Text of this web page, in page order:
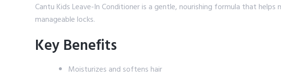
Cantu Kids Leave-In Conditioner is a gentle, nourishing formula that
manageable locks.
Key Benefits
Moisturizes and softens hair